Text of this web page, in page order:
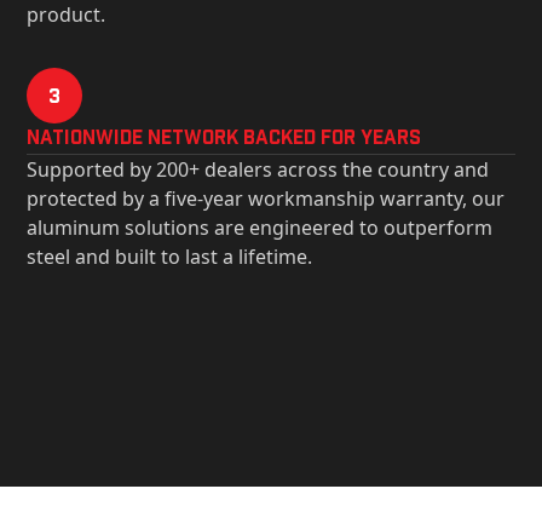
product.
3
Nationwide Network Backed for years
Supported by 200+ dealers across the country and
protected by a five-year workmanship warranty, our
aluminum solutions are engineered to outperform
steel and built to last a lifetime.